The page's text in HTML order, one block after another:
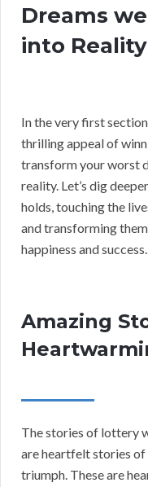
Dreams
into Reality
In the very first
thrilling appeal of
transform your worst
reality. Let’s dig
holds, touching the
and transforming
happiness and success.
Amazing
The stories of lottery
are heartfelt stories of
triumph. These are